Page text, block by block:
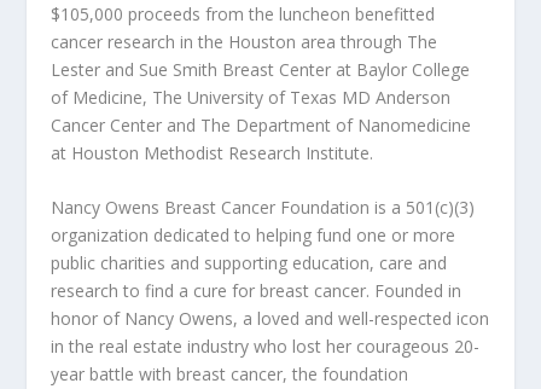
$105,000 proceeds from the luncheon benefitted
cancer research in the Houston area through The
Lester and Sue Smith Breast Center at Baylor College
of Medicine, The University of Texas MD Anderson
Cancer Center and The Department of Nanomedicine
at Houston Methodist Research Institute.
Nancy Owens Breast Cancer Foundation is a 501(c)(3)
organization dedicated to helping fund one or more
public charities and supporting education, care and
research to find a cure for breast cancer. Founded in
honor of Nancy Owens, a loved and well-respected icon
in the real estate industry who lost her courageous 20-
year battle with breast cancer, the foundation